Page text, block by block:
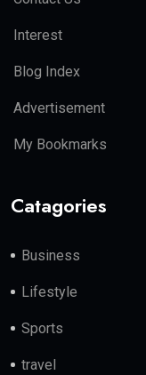
Interest
Blog Index
Advertisement
My Bookmarks
Catagories
Business
Lifestyle
Sports
travel